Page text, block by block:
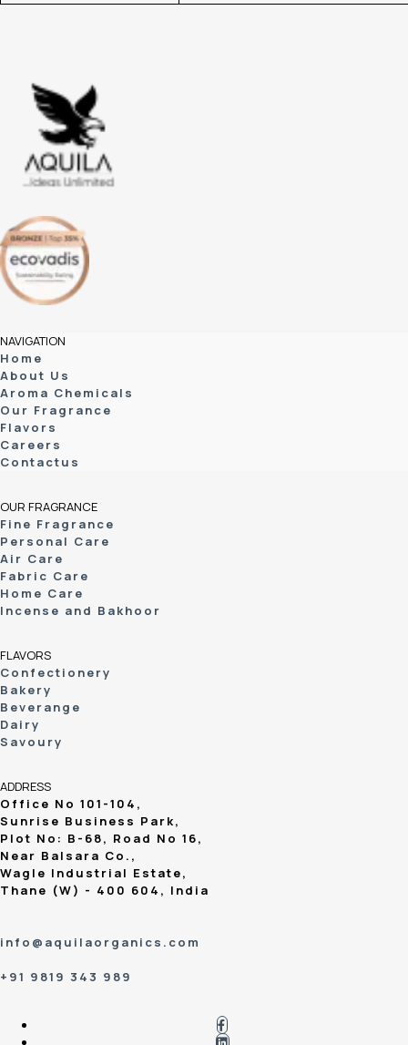
NAVIGATION
Home
About Us
Aroma Chemicals
Our Fragrance
Flavors
Careers
Contactus
OUR FRAGRANCE
Fine Fragrance
Personal Care
Air Care
Fabric Care
Home Care
Incense and Bakhoor
FLAVORS
Confectionery
Bakery
Beverange
Dairy
Savoury
ADDRESS
Office No 101-104,
Sunrise Business Park,
Plot No: B-68, Road No 16,
Near Balsara Co.,
Wagle Industrial Estate,
Thane (W) - 400 604, India
info@aquilaorganics.com
+91 9819 343 989